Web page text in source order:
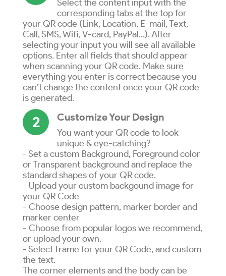
Select the content input with the
corresponding tabs at the top for
your QR code (Link, Location, E-mail, Text,
Call, SMS, Wifi, V-card, PayPal...). After
selecting your input you will see all available
options. Enter all fields that should appear
when scanning your QR code. Make sure
everything you enter is correct because you
can’t change the content once your QR code
is generated.
2 Customize Your Design
You want your QR code to look
unique & eye-catching?
- Set a custom Background, Foreground color
or Transparent background and replace the
standard shapes of your QR code.
- Upload your custom backgound image for
your QR Code
- Choose design pattern, marker border and
marker center
- Choose from popular logos we recommend,
or upload your own.
- Select frame for your QR Code, and custom
the text.
The corner elements and the body can be